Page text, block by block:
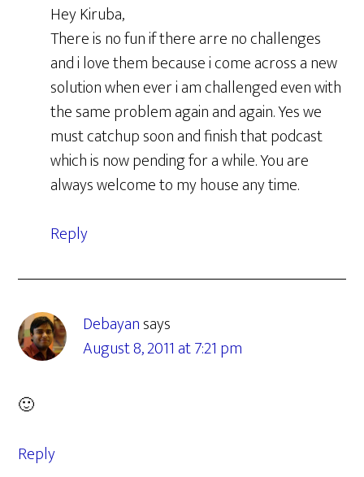
Hey Kiruba,
There is no fun if there arre no challenges
and i love them because i come across a new
solution when ever i am challenged even with
the same problem again and again. Yes we
must catchup soon and finish that podcast
which is now pending for a while. You are
always welcome to my house any time.
Reply
Debayansays
August 8, 2011 at 7:21 pm
🙂
Reply